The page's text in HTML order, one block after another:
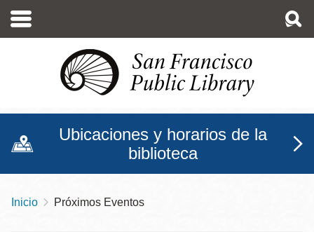
contenido
Ubicaciones y horarios de la
biblioteca
Sobrescribir
Inicio Próximos Eventos